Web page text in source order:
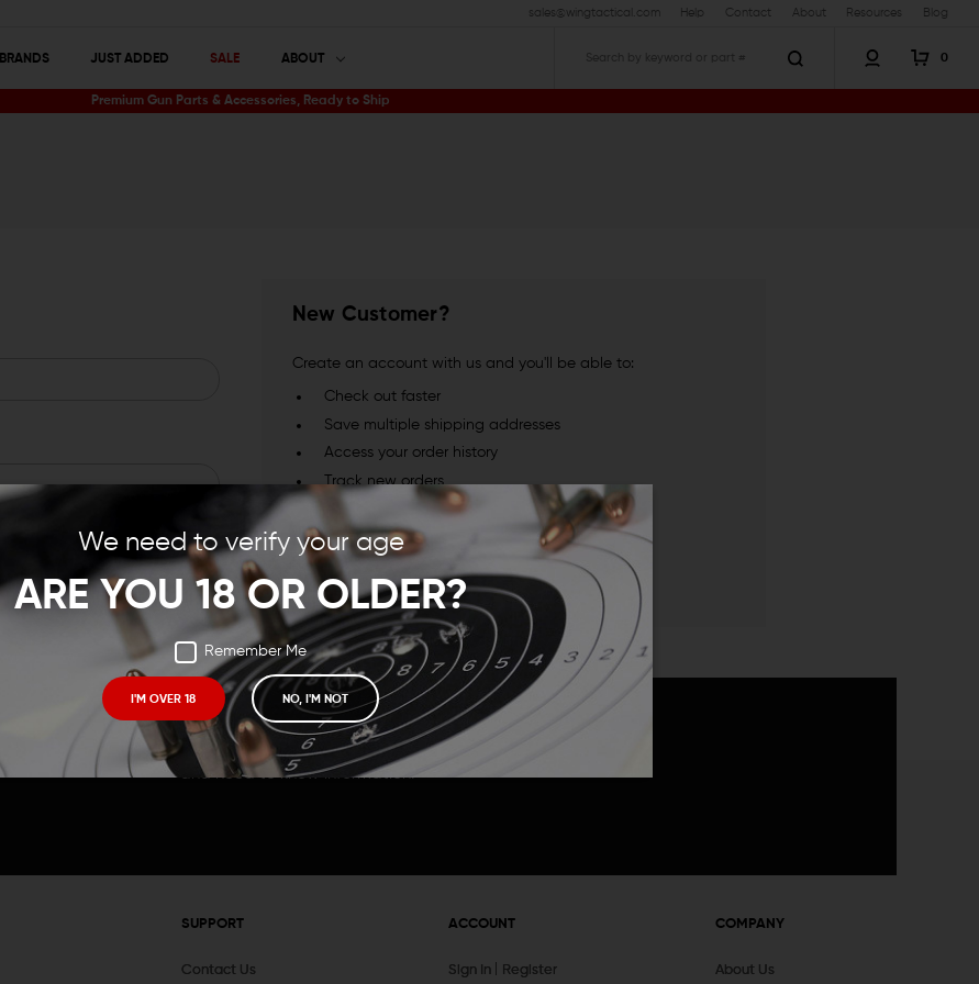
We need to verify your age
ARE YOU 18 OR OLDER?
Remember Me
I'M OVER 18 NO, I'M NOT
sales@wingtactical.com Help Contact About Resources Blog
BRANDS JUST ADDED SALE ABOUT 0
Premium Gun Parts & Accessories, Ready to Ship
New Customer?
Create an account with us and you'll be able to:
Check out faster
Save multiple shipping addresses
Access your order history
Track new orders
Save items to your Wish List
CREATE ACCOUNT
Receive exclusive deals, new product announcements
and need to know information.
SUPPORT
Contact Us
ACCOUNT
Sign In Register
COMPANY
About Us